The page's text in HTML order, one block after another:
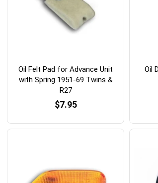
Oil Felt Pad for Advance Unit
with Spring 1951-69 Twins &
R27
$7.95
Oil